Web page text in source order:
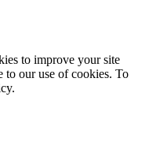
to improve your site
to our use of cookies. To